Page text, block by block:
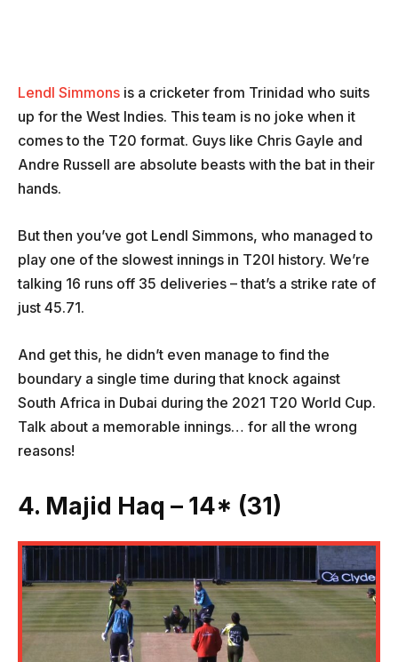
Lendl Simmons is a cricketer from Trinidad who suits
up for the West Indies. This team is no joke when it
comes to the T20 format. Guys like Chris Gayle and
Andre Russell are absolute beasts with the bat in their
hands.
But then you’ve got Lendl Simmons, who managed to
play one of the slowest innings in T20I history. We’re
talking 16 runs off 35 deliveries – that’s a strike rate of
just 45.71.
And get this, he didn’t even manage to find the
boundary a single time during that knock against
South Africa in Dubai during the 2021 T20 World Cup.
Talk about a memorable innings… for all the wrong
reasons!
4. Majid Haq – 14* (31)